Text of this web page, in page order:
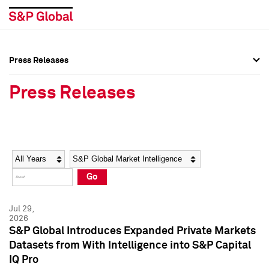
Social Media Directory
Press Kit
Social Media Directory
Press Kit
Press Releases
Press Releases
Year Category
Go
Jul 29,
2026
S&P Global Introduces Expanded Private Markets
Datasets from With Intelligence into S&P Capital
IQ Pro